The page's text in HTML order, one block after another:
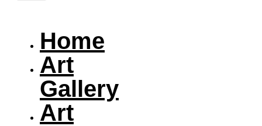
Home
Art
Gallery
Art